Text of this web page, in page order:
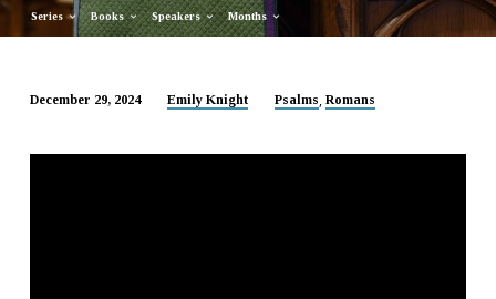
Series Books Speakers Months
Silence
December 29, 2024 Emily Knight Psalms,Romans